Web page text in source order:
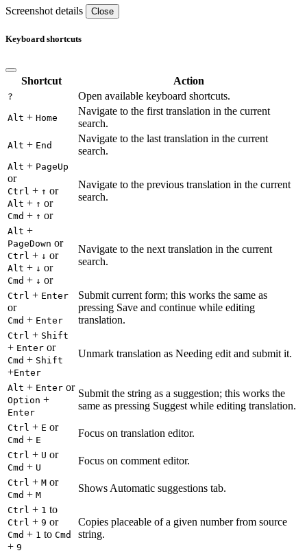
Screenshot details Close
Keyboard shortcuts
Shortcut Action
? Open available keyboard shortcuts.
Alt + Home
Navigate to the first translation in the current
search.
Alt + End
Navigate to the last translation in the current
search.
Alt + PageUp
or
Ctrl + ↑ or
Alt + ↑ or
Cmd + ↑ or
Navigate to the previous translation in the current
search.
Alt +
PageDown or
Ctrl + ↓ or
Alt + ↓ or
Cmd + ↓ or
Navigate to the next translation in the current
search.
Ctrl + Enter
or
Cmd + Enter
Submit current form; this works the same as
pressing Save and continue while editing
translation.
Ctrl + Shift
+ Enter or
Cmd + Shift
+Enter
Unmark translation as Needing edit and submit it.
Alt + Enter or
Option +
Enter
Submit the string as a suggestion; this works the
same as pressing Suggest while editing translation.
Ctrl + E or
Cmd + E
Focus on translation editor.
Ctrl + U or
Cmd + U
Focus on comment editor.
Ctrl + M or
Cmd + M
Shows Automatic suggestions tab.
Ctrl + 1 to
Ctrl + 9 or
Cmd + 1 to Cmd
+ 9
Copies placeable of a given number from source
string.